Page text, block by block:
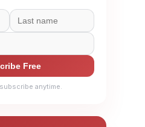
Free
anytime.